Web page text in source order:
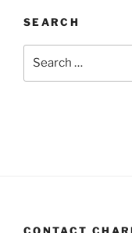
SEARCH
CONTACT